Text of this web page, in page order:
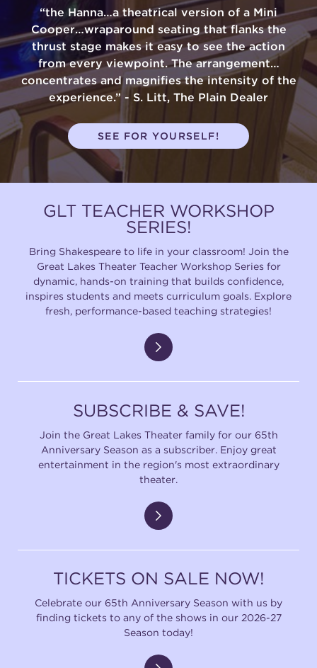
“the Hanna…a theatrical version of a Mini
Cooper…wraparound seating that flanks the
thrust stage makes it easy to see the action
from every viewpoint. The arrangement…
concentrates and magnifies the intensity of the
experience.” - S. Litt, The Plain Dealer
SEE FOR YOURSELF!
GLT TEACHER WORKSHOP
SERIES!
Bring Shakespeare to life in your classroom! Join the
Great Lakes Theater Teacher Workshop Series for
dynamic, hands-on training that builds confidence,
inspires students and meets curriculum goals. Explore
fresh, performance-based teaching strategies!
SUBSCRIBE & SAVE!
Join the Great Lakes Theater family for our 65th
Anniversary Season as a subscriber. Enjoy great
entertainment in the region's most extraordinary
theater.
TICKETS ON SALE NOW!
Celebrate our 65th Anniversary Season with us by
finding tickets to any of the shows in our 2026-27
Season today!